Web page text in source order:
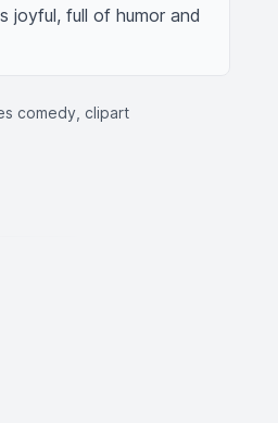
joyful, full of humor and
comedy, clipart